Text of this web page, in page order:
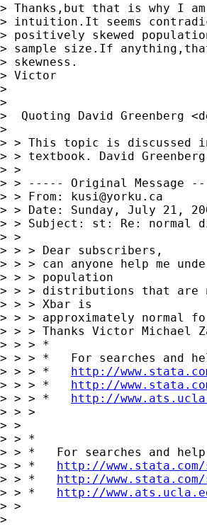
> Thanks,but that is why I
> intuition.It seems
> positively skewed
> sample size.If
> skewness.
> Victor
>
>
>  Quoting David Greenberg <
>
> > This topic is
> > textbook. David
> >
> > ----- Original Message
> > From: kusi@yorku.ca
> > Date: Sunday, July 21,
> > Subject: st: Re: normal
> >
> > > Dear subscribers,
> > > can anyone help me
> > > population
> > > distributions that are
> > > Xbar is
> > > approximately normal
> > > Thanks Victor Michael
> > > *
> > > *   For searches and
> > > * http://
> > > * http://
> > > * http://
> > >
> >
> > *
> > *   For searches and
> > * http://
> > * http://
> > * http://
> >
>